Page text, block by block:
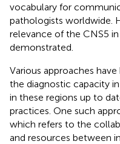
vocabulary for
pathologists worldwide.
relevance of the CNS5
demonstrated.
Various approaches
the diagnostic capacity
in these regions up to
practices. One such
which refers to the
and resources between